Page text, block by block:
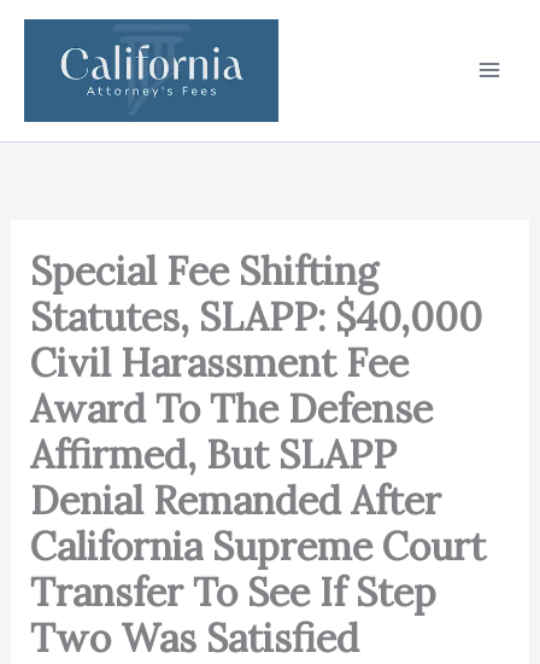
Skip
content
Special Fee Shifting
Statutes, SLAPP: $40,000
Civil Harassment Fee
Award To The Defense
Affirmed, But SLAPP
Denial Remanded After
California Supreme Court
Transfer To See If Step
Two Was Satisfied